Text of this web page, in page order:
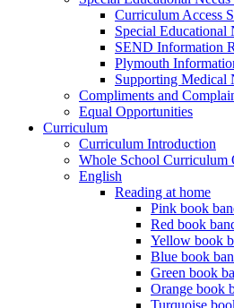
Curriculum Access
Special Educational
SEND Information
Plymouth
Supporting Medical
Compliments and
Equal Opportunities
Curriculum
Curriculum Introduction
Whole School Curriculum
English
Reading at home
Pink book
Red book
Yellow book
Blue book
Green book
Orange book